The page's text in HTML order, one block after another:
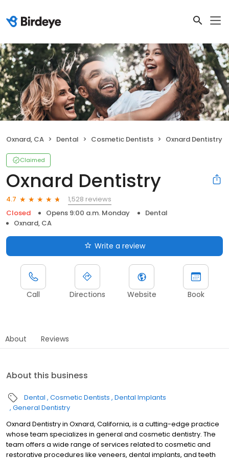
Oxnard, CA Dental Cosmetic Dentists Oxnard Dentistry
Claimed
Oxnard Dentistry
4.7
1,528 reviews
Closed
Opens 9:00 a.m. Monday
Dental
Oxnard, CA
Write a review
Call Directions Website Book
About Reviews
About this business
Dental Cosmetic Dentists Dental Implants
General Dentistry
Oxnard Dentistry in Oxnard, California, is a cutting-edge practice
whose team specializes in general and cosmetic dentistry. The
team offers a wide range of services related to cosmetic and
restorative procedures like veneers, dental implants, and teeth